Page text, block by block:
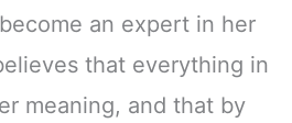
an expert in her
that everything in
meaning, and that by